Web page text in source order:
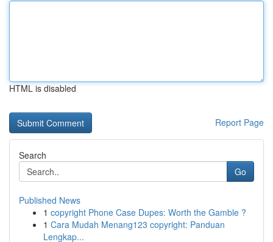
HTML is disabled
Report Page
Search
Go
Published News
1 copyright Phone Case Dupes: Worth the Gamble ?
1 Cara Mudah Menang123 copyright: Panduan
Lengkap...